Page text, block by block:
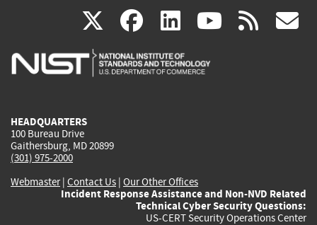
X(link
is
facebook
(link
is
linkedin
(link
is
(link rss
HEADQUARTERS
100 Bureau Drive
Gaithersburg, MD 20899
(301) 975-2000
Webmaster| Contact Us | Our Other Offices
Incident Response Assistance and Non-NVD Related
Technical Cyber Security Questions:
US-CERT Security Operations Center